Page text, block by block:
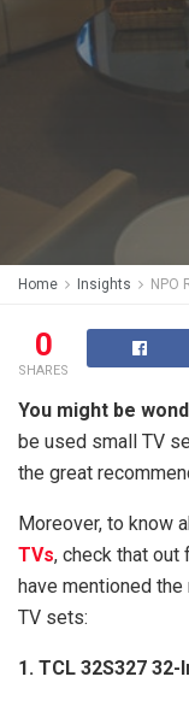
Home Insights NPO
0
SHARES
You might be
be used small TV
the great
Moreover, to know
TVs, check that
have mentioned
TV sets:
1. TCL 32S327